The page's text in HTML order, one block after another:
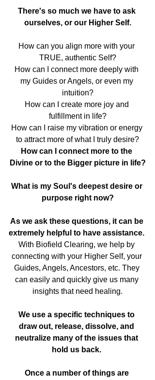
There's so much we have to ask
ourselves, or our Higher Self.
How can you align more with your
TRUE, authentic Self?
How can I connect more deeply with
my Guides or Angels, or even my
intuition?
How can I create more joy and
fulfillment in life?
How can I raise my vibration or energy
to attract more of what I truly desire?
How can I connect more to the
Divine or to the Bigger picture in life?
What is my Soul's deepest desire or
purpose right now?
As we ask these questions, it can be
extremely helpful to have assistance.
With Biofield Clearing, we help by
connecting with your Higher Self, your
Guides, Angels, Ancestors, etc. They
can easily and quickly give us many
insights that need healing.
We use a specific techniques to
draw out, release, dissolve, and
neutralize many of the issues that
hold us back.
Once a number of things are